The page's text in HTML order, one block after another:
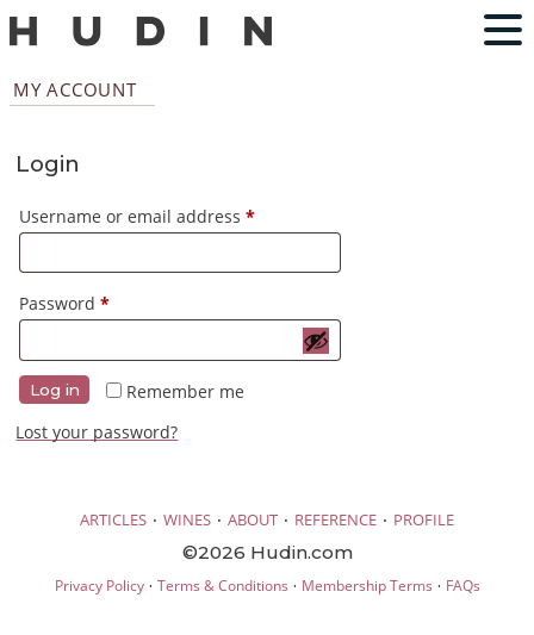
MY ACCOUNT
Login
Username or email address*Required
Password*Required
Remember me
Log in
Lost your password?
ARTICLES · WINES · ABOUT · REFERENCE · PROFILE
©2026 Hudin.com
Privacy Policy· Terms & Conditions · Membership Terms · FAQs